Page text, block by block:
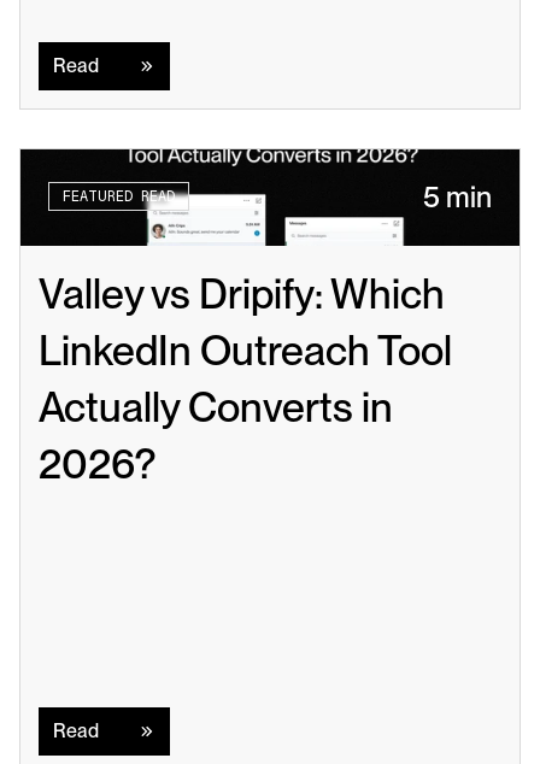
Read
FEATURED READ 5 min
Valley vs Dripify: Which
LinkedIn Outreach Tool
Actually Converts in
2026?
Read